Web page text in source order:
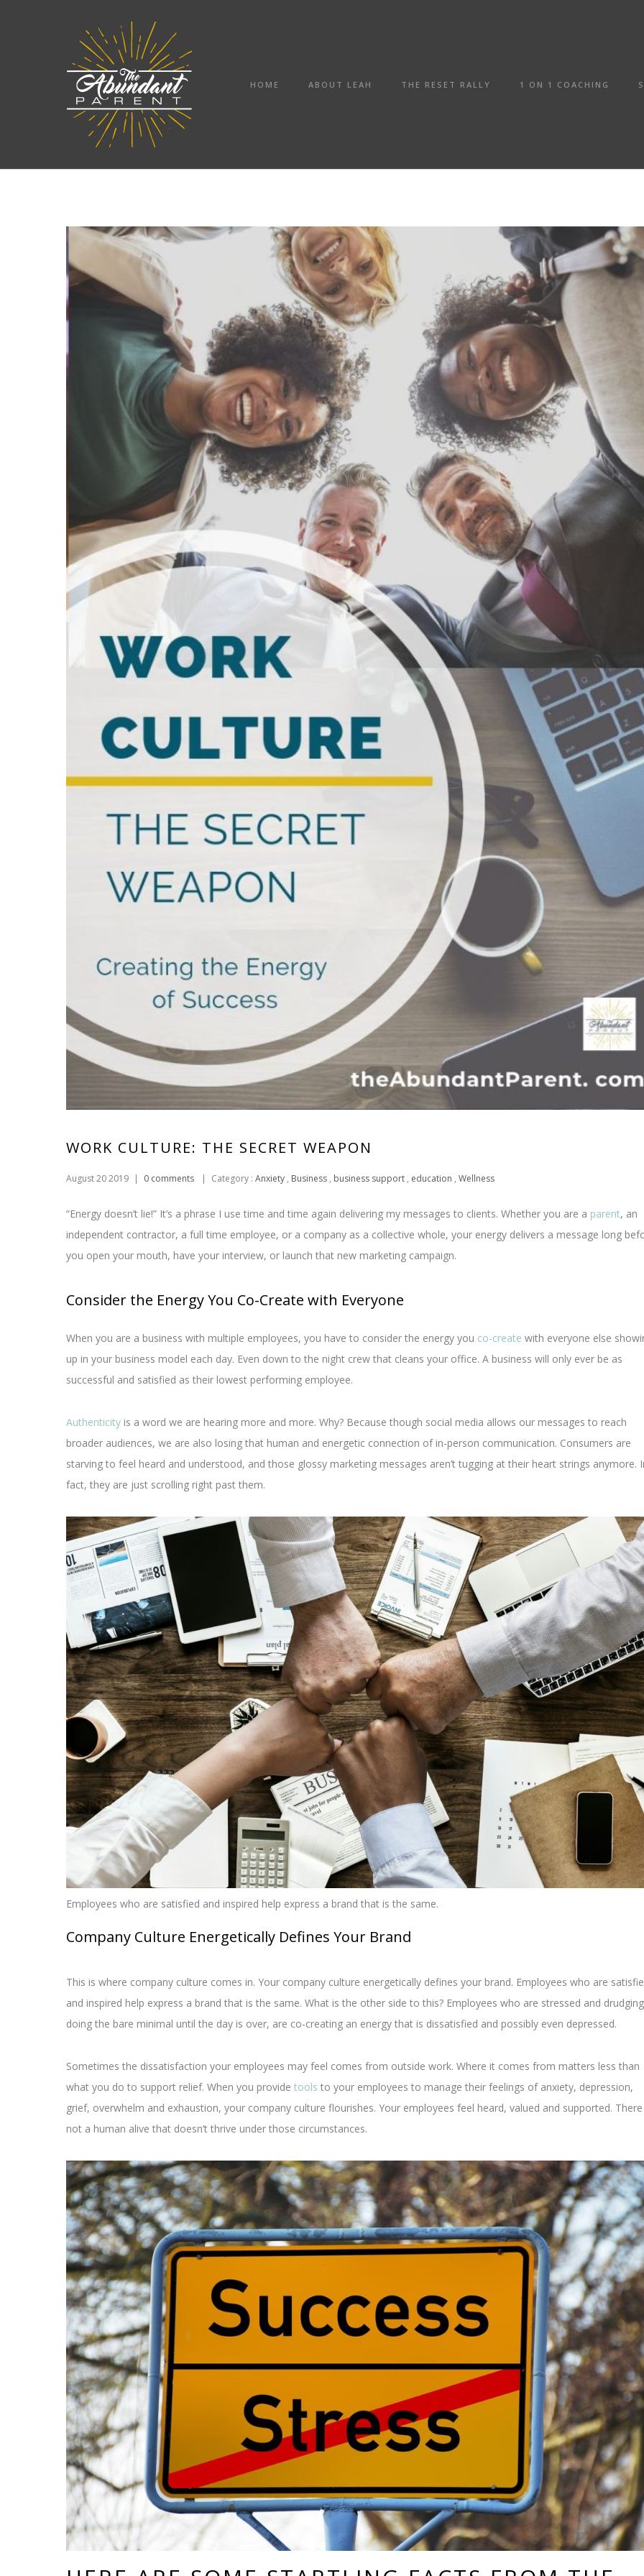
HOME ABOUT LEAH THE RESET RALLY 1 ON 1 COACHING
WORK CULTURE: THE SECRET WEAPON
August 20 2019 | 0 comments | Category : Anxiety , Business , business support , education , Wellness
“Energy doesn’t lie!” It’s a phrase I use time and time again delivering my messages to clients. Whether you are a parent, an
independent contractor, a full time employee, or a company as a collective whole, your energy delivers a message long
you open your mouth, have your interview, or launch that new marketing campaign.
Consider the Energy You Co-Create with Everyone
When you are a business with multiple employees, you have to consider the energy you co-create with everyone else
up in your business model each day. Even down to the night crew that cleans your office. A business will only ever be as
successful and satisfied as their lowest performing employee.
Authenticity is a word we are hearing more and more. Why? Because though social media allows our messages to reach
broader audiences, we are also losing that human and energetic connection of in-person communication. Consumers are
starving to feel heard and understood, and those glossy marketing messages aren’t tugging at their heart strings anymore.
fact, they are just scrolling right past them.
Employees who are satisfied and inspired help express a brand that is the same.
Company Culture Energetically Defines Your Brand
This is where company culture comes in. Your company culture energetically defines your brand. Employees who are
and inspired help express a brand that is the same. What is the other side to this? Employees who are stressed and
doing the bare minimal until the day is over, are co-creating an energy that is dissatisfied and possibly even depressed.
Sometimes the dissatisfaction your employees may feel comes from outside work. Where it comes from matters less than
what you do to support relief. When you provide tools to your employees to manage their feelings of anxiety, depression,
grief, overwhelm and exhaustion, your company culture flourishes. Your employees feel heard, valued and supported.
not a human alive that doesn’t thrive under those circumstances.